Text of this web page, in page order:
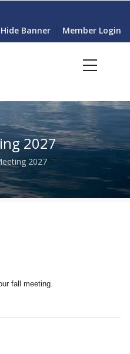
Hide Banner Member Login
2027
2027
fall meeting.